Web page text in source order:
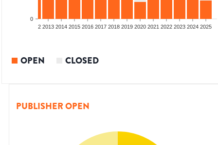
0
2012 2013 2014 2015 2016 2017 2018 2019 2020 2021 2022 2023 2024 2025
OPEN CLOSED
PUBLISHER OPEN